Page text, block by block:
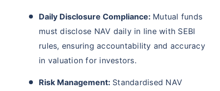
Daily Disclosure Compliance: Mutual funds
must disclose NAV daily in line with SEBI
rules, ensuring accountability and accuracy
in valuation for investors.
Risk Management: Standardised NAV